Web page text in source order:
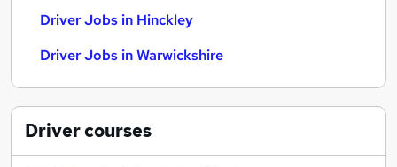
Driver Jobs in Hinckley
Driver Jobs in Warwickshire
Drivercourses